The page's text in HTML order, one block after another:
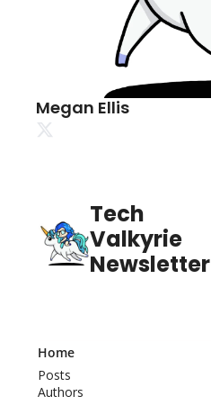
Megan Ellis
Tech
Valkyrie
Newsletter
Home
Posts
Authors